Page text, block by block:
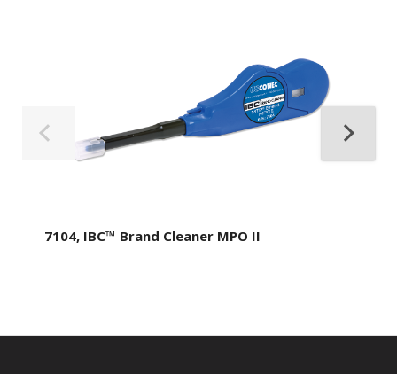
7104, IBC™ Brand Cleaner MPO II